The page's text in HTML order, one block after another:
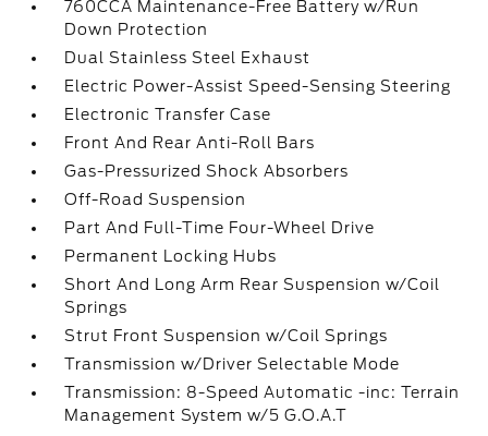
760CCA Maintenance-Free Battery w/Run
Down Protection
Dual Stainless Steel Exhaust
Electric Power-Assist Speed-Sensing Steering
Electronic Transfer Case
Front And Rear Anti-Roll Bars
Gas-Pressurized Shock Absorbers
Off-Road Suspension
Part And Full-Time Four-Wheel Drive
Permanent Locking Hubs
Short And Long Arm Rear Suspension w/Coil
Springs
Strut Front Suspension w/Coil Springs
Transmission w/Driver Selectable Mode
Transmission: 8-Speed Automatic -inc: Terrain
Management System w/5 G.O.A.T